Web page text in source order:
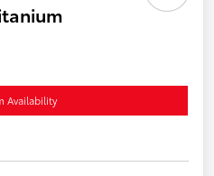
Availability